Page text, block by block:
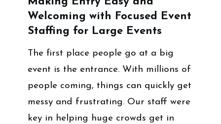
Welcoming with Focused Event
Staffing for Large Events
The first place people go at a big
event is the entrance. With millions of
people coming, things can quickly get
messy and frustrating. Our staff were
key in helping huge crowds get in